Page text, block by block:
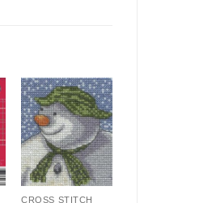
Add to
Wishlist
CROSS STITCH